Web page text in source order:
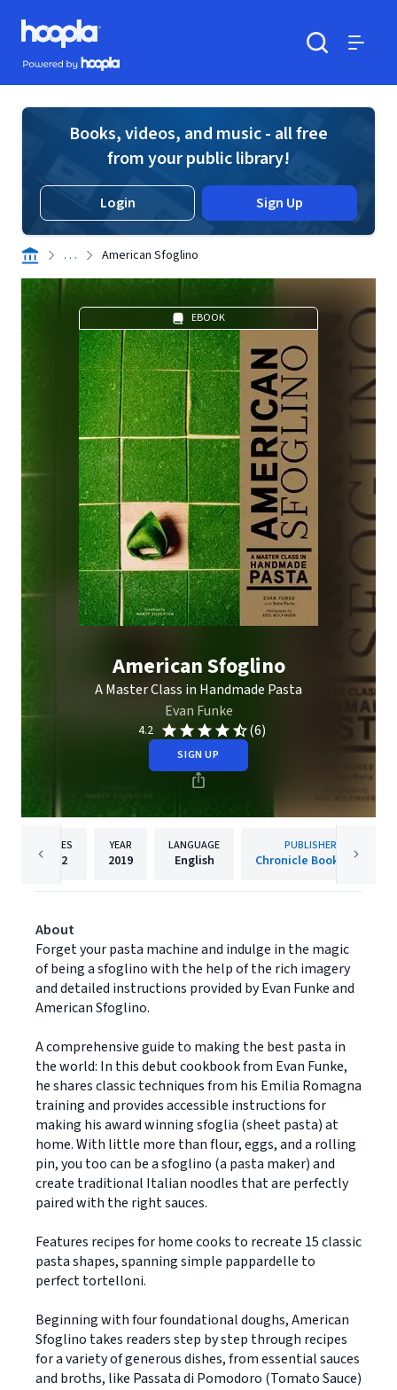
Skip to main content
Hoopla logo
Powered by Hoopla
Books, videos, and music - all free
from your public library!
Login Sign Up
. . . American Sfoglino
EBOOK
American Sfoglino
A Master Class in Handmade Pasta
Evan Funke
4.2 (6)
SIGN UP
PAGES
272
YEAR
2019
LANGUAGE
English
PUBLISHER
Chronicle Books LLC
About
Forget your pasta machine and indulge in the magic
of being a sfoglino with the help of the rich imagery
and detailed instructions provided by Evan Funke and
American Sfoglino.
A comprehensive guide to making the best pasta in
the world: In this debut cookbook from Evan Funke,
he shares classic techniques from his Emilia Romagna
training and provides accessible instructions for
making his award winning sfoglia (sheet pasta) at
home. With little more than flour, eggs, and a rolling
pin, you too can be a sfoglino (a pasta maker) and
create traditional Italian noodles that are perfectly
paired with the right sauces.
Features recipes for home cooks to recreate 15 classic
pasta shapes, spanning simple pappardelle to
perfect tortelloni.
Beginning with four foundational doughs, American
Sfoglino takes readers step by step through recipes
for a variety of generous dishes, from essential sauces
and broths, like Passata di Pomodoro (Tomato Sauce)